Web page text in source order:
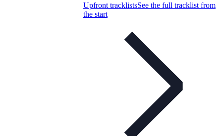
Upfront tracklistsSee the full tracklist from
the start